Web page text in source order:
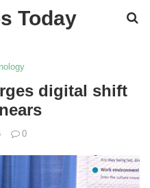
Today
digital shift
0